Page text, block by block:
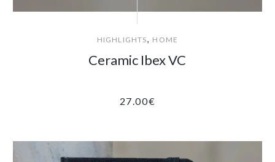
HIGHLIGHTS, HOME
Ceramic Ibex VC
27.00€